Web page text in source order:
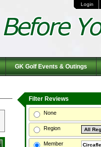
Login
GK Golf Events & Outings
Filter Reviews
None
Region
Member